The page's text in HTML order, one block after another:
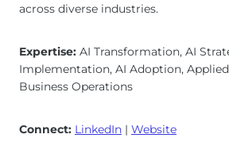
across diverse industries.
Expertise: AI Transformation, AI
Implementation, AI Adoption,
Business Operations
Connect: LinkedIn | Website